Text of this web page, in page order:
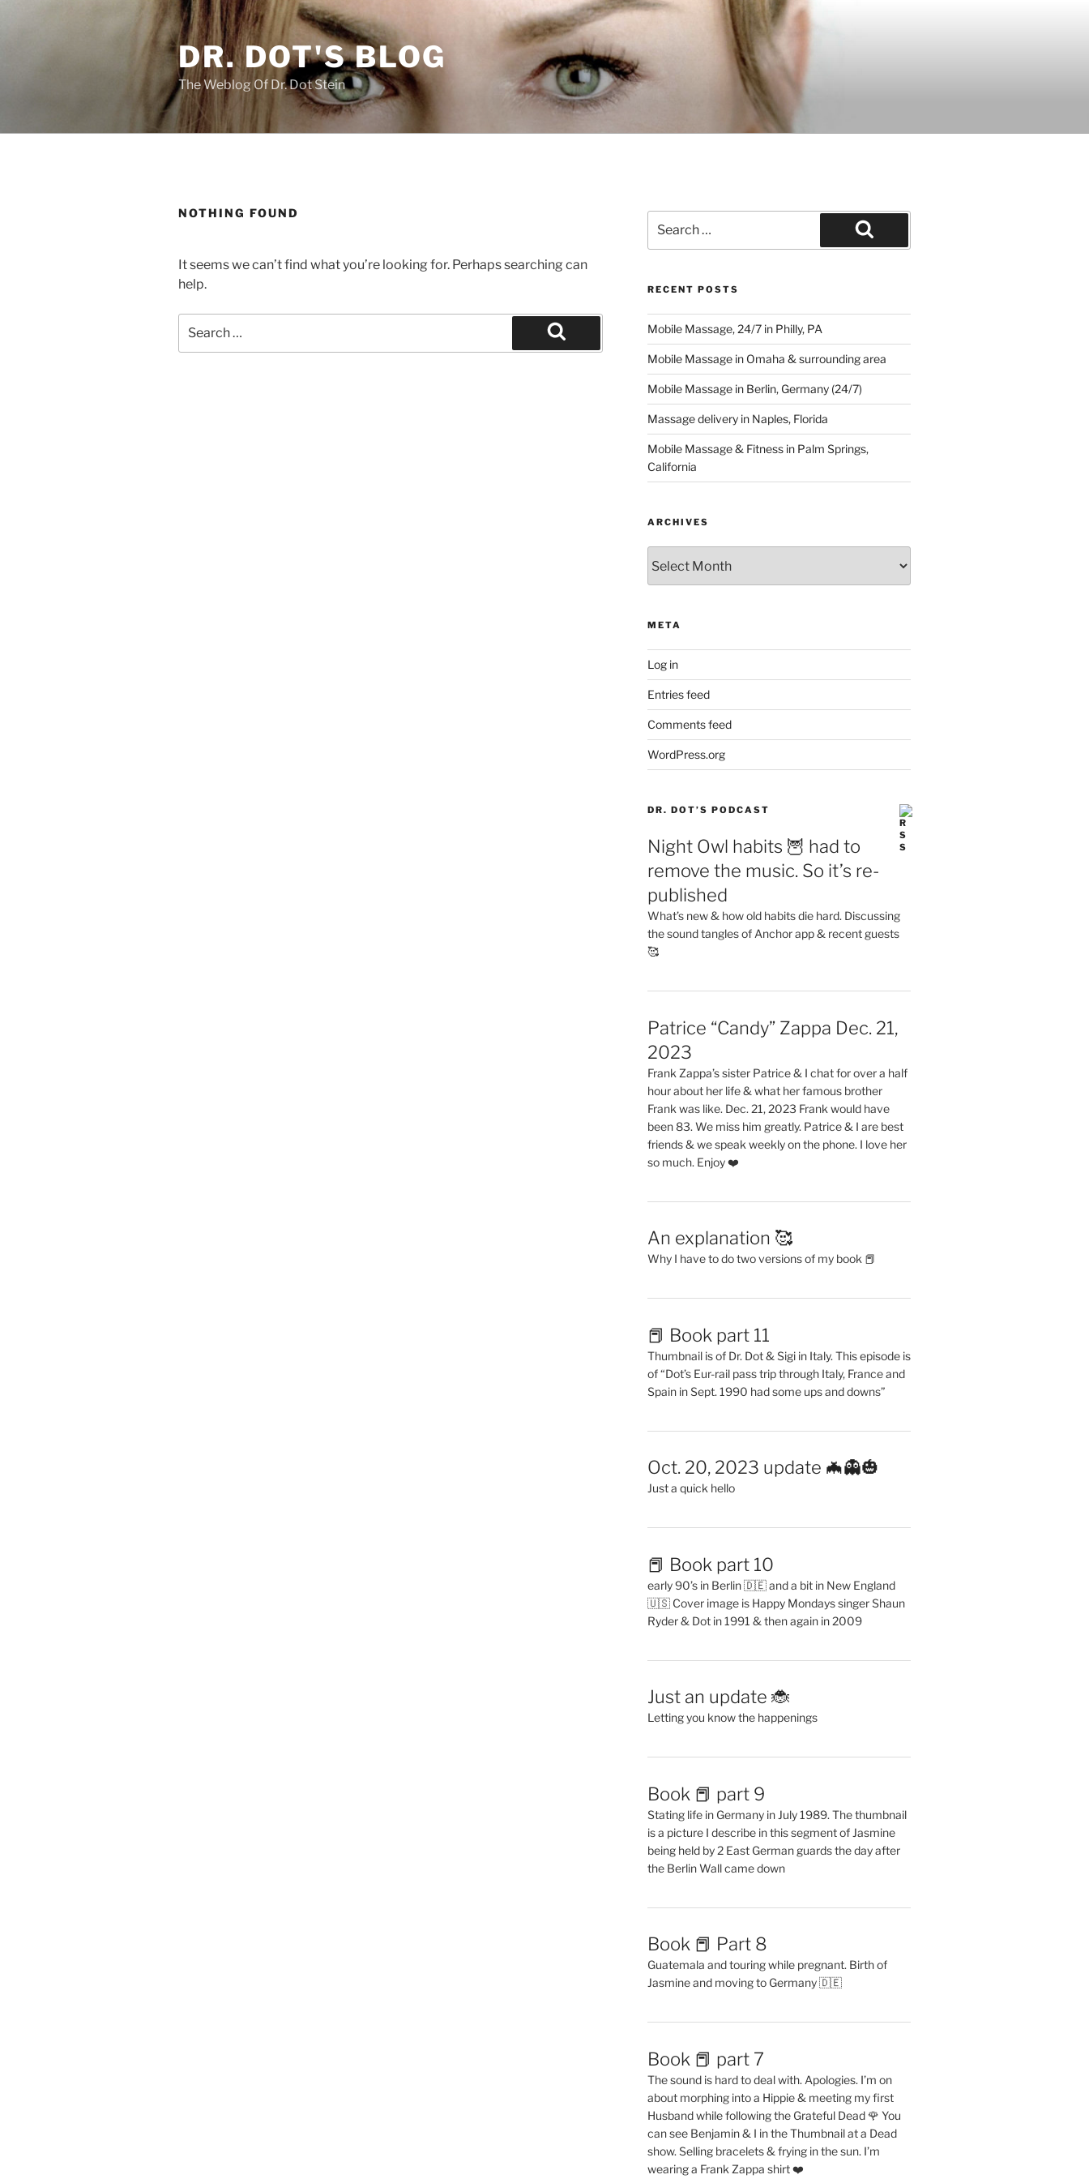
DR. DOT'S BLOG
The Weblog Of Dr. Dot Stein
NOTHING FOUND
It seems we can’t find what you’re looking for. Perhaps searching can
help.
for:
Search
for:
Search
RECENT POSTS
Mobile Massage, 24/7 in Philly, PA
Mobile Massage in Omaha & surrounding area
Mobile Massage in Berlin, Germany (24/7)
Massage delivery in Naples, Florida
Mobile Massage & Fitness in Palm Springs,
California
ARCHIVES
META
Log in
Entries feed
Comments feed
WordPress.org
DR. DOT’S PODCAST
Night Owl habits 🦉 had to
remove the music. So it’s re-
published
What’s new & how old habits die hard. Discussing
the sound tangles of Anchor app & recent guests
🥰
Patrice “Candy” Zappa Dec. 21,
2023
Frank Zappa’s sister Patrice & I chat for over a half
hour about her life & what her famous brother
Frank was like. Dec. 21, 2023 Frank would have
been 83. We miss him greatly. Patrice & I are best
friends & we speak weekly on the phone. I love her
so much. Enjoy ❤️
An explanation 🥰
Why I have to do two versions of my book 📕
📕 Book part 11
Thumbnail is of Dr. Dot & Sigi in Italy. This episode is
of “Dot’s Eur-rail pass trip through Italy, France and
Spain in Sept. 1990 had some ups and downs”
Oct. 20, 2023 update 🦇👻🎃
Just a quick hello
📕 Book part 10
early 90’s in Berlin 🇩🇪 and a bit in New England
🇺🇸 Cover image is Happy Mondays singer Shaun
Ryder & Dot in 1991 & then again in 2009
Just an update 🐞
Letting you know the happenings
Book 📕 part 9
Stating life in Germany in July 1989. The thumbnail
is a picture I describe in this segment of Jasmine
being held by 2 East German guards the day after
the Berlin Wall came down
Book 📕 Part 8
Guatemala and touring while pregnant. Birth of
Jasmine and moving to Germany 🇩🇪
Book 📕 part 7
The sound is hard to deal with. Apologies. I’m on
about morphing into a Hippie & meeting my first
Husband while following the Grateful Dead 🌹 You
can see Benjamin & I in the Thumbnail at a Dead
show. Selling bracelets & frying in the sun. I’m
wearing a Frank Zappa shirt ❤️